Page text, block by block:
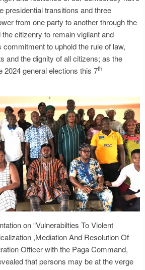
presidential transitions and three
from one party to another through the
citizenry to remain vigilant and
commitment to uphold the rule of law,
and the dignity of all citizens; as the
2024 general elections this 7th
on “Vulnerabilties To Violent
,Mediation And Resolution Of
Officer with the Paga Command,
that persons may be at the verge